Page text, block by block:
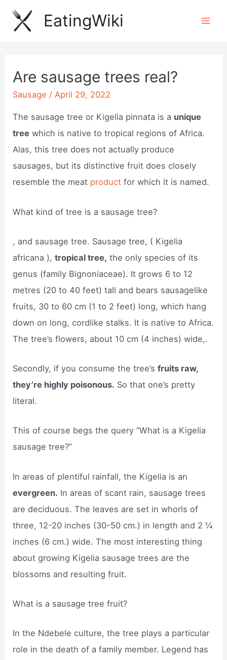
Skip
EatingWiki
Are sausage trees real?
Sausage /April 29, 2022
The sausage tree or Kigelia pinnata is a unique
tree which is native to tropical regions of Africa.
Alas, this tree does not actually produce
sausages, but its distinctive fruit does closely
resemble the meat product for which it is named.
What kind of tree is a sausage tree?
, and sausage tree. Sausage tree, ( Kigelia
africana ),tropical tree, the only species of its
genus (family Bignoniaceae). It grows 6 to 12
metres (20 to 40 feet) tall and bears sausagelike
fruits, 30 to 60 cm (1 to 2 feet) long, which hang
down on long, cordlike stalks. It is native to Africa.
The tree’s flowers, about 10 cm (4 inches) wide,.
Secondly, if you consume the tree’sfruits raw,
they’re highly poisonous. So that one’s pretty
literal.
This of course begs the query “What is a Kigelia
sausage tree?”
In areas of plentiful rainfall, the Kigelia is an
evergreen. In areas of scant rain, sausage trees
are deciduous. The leaves are set in whorls of
three, 12-20 inches (30-50 cm.) in length and 2 ¼
inches (6 cm.) wide. The most interesting thing
about growing Kigelia sausage trees are the
blossoms and resulting fruit.
What is a sausage tree fruit?
In the Ndebele culture, the tree plays a particular
role in the death of a family member. Legend has